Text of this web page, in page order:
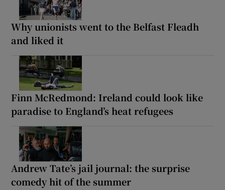
Why unionists went to the Belfast Fleadh
and liked it
Finn McRedmond: Ireland could look like
paradise to England’s heat refugees
Andrew Tate’s jail journal: the surprise
comedy hit of the summer